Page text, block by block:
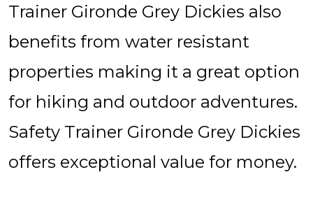
Trainer Gironde Grey Dickies also
benefits from water resistant
properties making it a great option
for hiking and outdoor adventures.
Safety Trainer Gironde Grey Dickies
offers exceptional value for money.